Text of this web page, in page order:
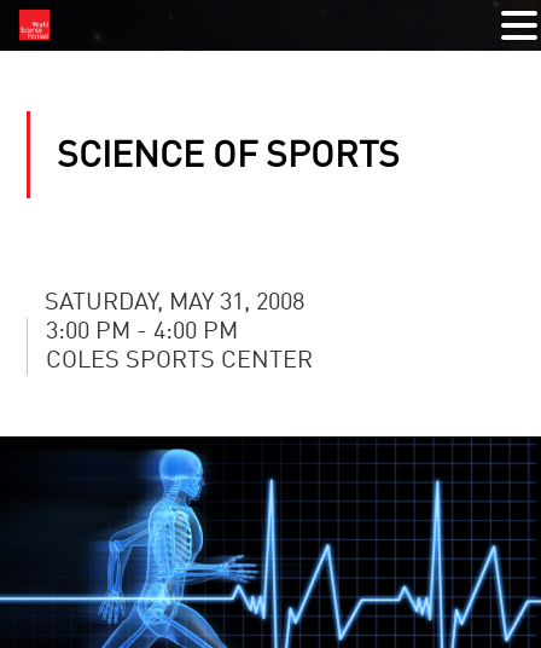
SCIENCE OF SPORTS
SATURDAY, MAY 31, 2008
3:00 PM - 4:00 PM
COLES SPORTS CENTER